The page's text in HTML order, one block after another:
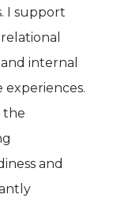
I support
internal
the
and